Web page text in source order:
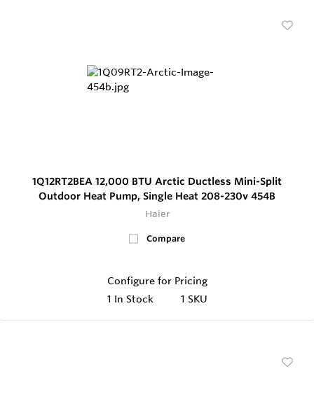
1Q12RT2BEA 12,000 BTU Arctic Ductless Mini-Split
Outdoor Heat Pump, Single Heat 208-230v 454B
Haier
Compare
Configure for Pricing
1 In Stock 1 SKU